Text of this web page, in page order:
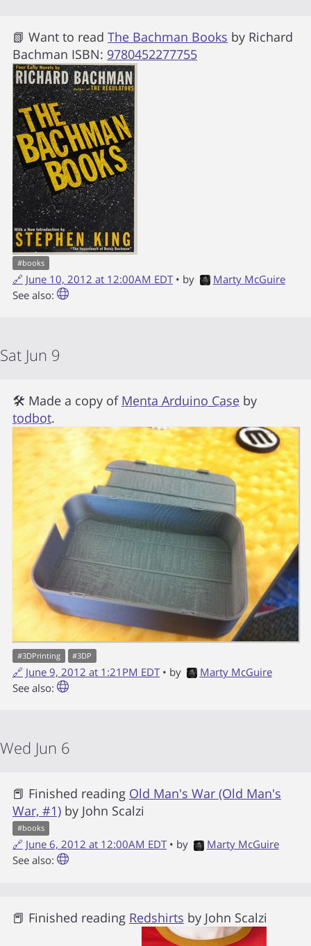
📗 Want to read The Bachman Books by Richard
Bachman ISBN: 9780452277755
#books
🔗 June 10, 2012 at 12:00AM EDT • by
Marty McGuire
See also:
Sat Jun 9
🛠 Made a copy of Menta Arduino Case by
todbot.
#3DPrinting #3DP
🔗 June 9, 2012 at 1:21PM EDT • by
Marty McGuire
See also:
Wed Jun 6
📕 Finished reading Old Man's War (Old Man's
War, #1) by John Scalzi
#books
🔗 June 6, 2012 at 12:00AM EDT • by
Marty McGuire
See also:
📕 Finished reading Redshirts by John Scalzi